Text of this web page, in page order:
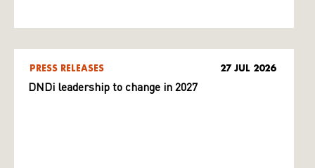
PRESS RELEASES 27 JUL 2026
DNDi leadership to change in 2027